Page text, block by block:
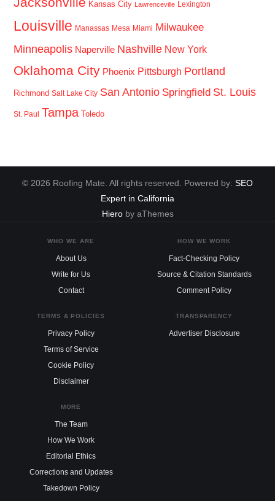
Kansas City Lawrenceville Lexington
Louisville Manassas Mesa Miami Milwaukee
Minneapolis Naperville Nashville New York
Oklahoma City Phoenix Pittsburgh Portland
Richmond Salt Lake City San Antonio Springfield St. Louis
St. Paul Tampa Toledo
© 2026 Roofing Mate. All rights reserved. Powered by: SEO
Expert in California
Hieroby aThemes
WHO WE ARE
About Us
Write for Us
Contact
HOW WE WORK
Fact-Checking Policy
Source & Citation Standards
Comment Policy
TERMS & POLICIES
Privacy Policy
Terms of Service
Cookie Policy
Disclaimer
TRANSPARENCY
Advertiser Disclosure
MORE
The Team
How We Work
Editorial Ethics
Corrections and Updates
Takedown Policy